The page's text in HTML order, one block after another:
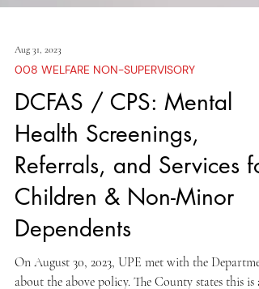
Aug 31, 2023
008 WELFARE NON-SUPERVISORY
DCFAS / CPS: Mental
Health Screenings,
Referrals, and Services for
Children & Non-Minor